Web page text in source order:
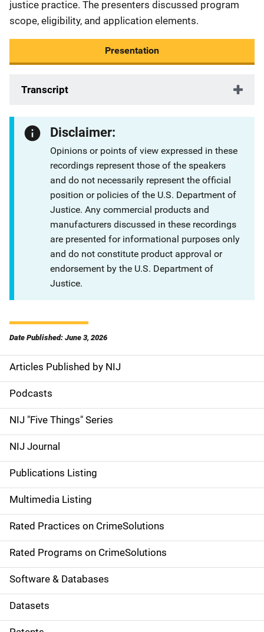
justice practice. The presenters discussed program
scope, eligibility, and application elements.
Presentation
Transcript
Disclaimer:
Opinions or points of view expressed in these
recordings represent those of the speakers
and do not necessarily represent the official
position or policies of the U.S. Department of
Justice. Any commercial products and
manufacturers discussed in these recordings
are presented for informational purposes only
and do not constitute product approval or
endorsement by the U.S. Department of
Justice.
Date Published: June 3, 2026
S
i
d
e
n
a
v
i
g
a
t
i
Articles Published by NIJ
Podcasts
NIJ "Five Things" Series
NIJ Journal
Publications Listing
Multimedia Listing
Rated Practices on CrimeSolutions
Rated Programs on CrimeSolutions
Software & Databases
Datasets